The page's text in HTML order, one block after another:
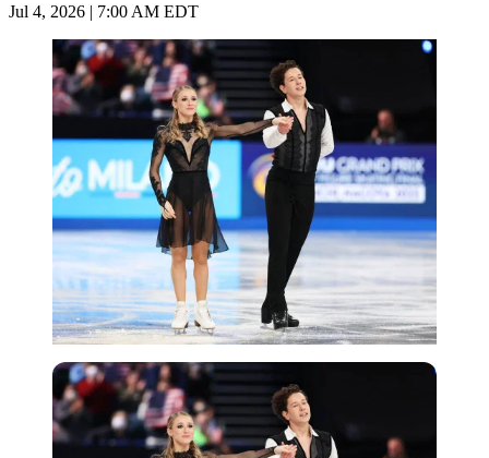
Jul 4, 2026 | 7:00 AM EDT
Imago